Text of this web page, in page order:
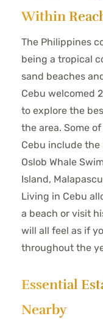
Within
The Philippines
being a tropical
sand beaches
Cebu welcomed
to explore the
the area. Some
Cebu include the
Oslob Whale
Island,
Living in Cebu
a beach or visit
will all feel as if
throughout the
Essential
Nearby